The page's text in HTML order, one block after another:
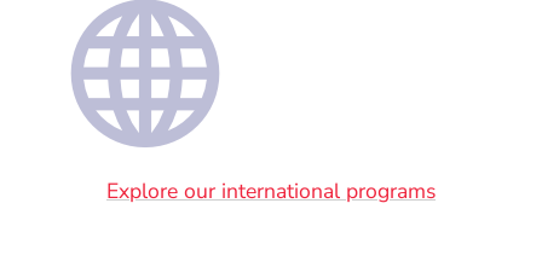
Explore our international programs